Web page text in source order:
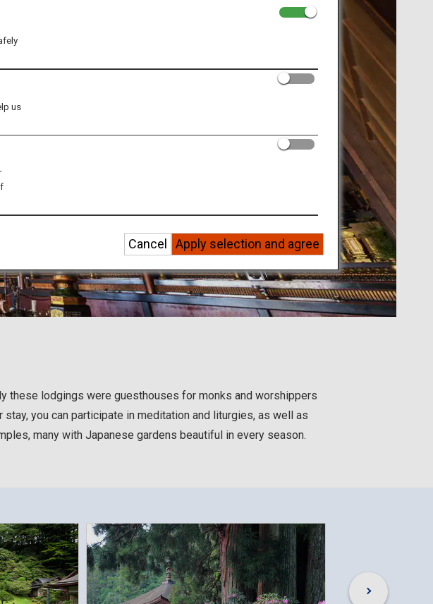
these lodgings were guesthouses for monks and worshippers
you can participate in meditation and liturgies, as well as
many with Japanese gardens beautiful in every season.
us
Apply selection and agree
Cancel